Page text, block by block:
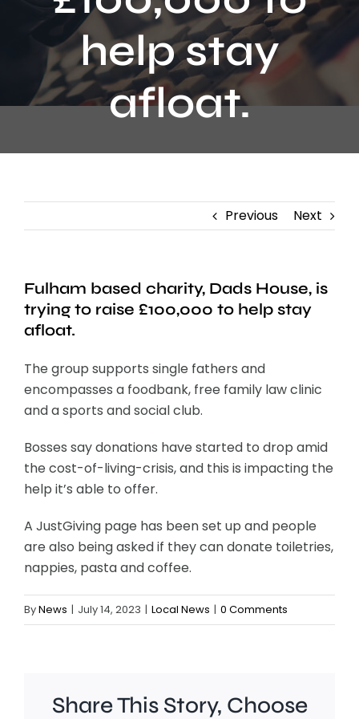
Contact
help stay
afloat.
Previous Next
Fulham based charity, Dads House, is
trying to raise £100,000 to help stay
afloat.
The group supports single fathers and
encompasses a foodbank, free family law clinic
and a sports and social club.
Bosses say donations have started to drop amid
the cost-of-living-crisis, and this is impacting the
help it’s able to offer.
A JustGiving page has been set up and people
are also being asked if they can donate toiletries,
nappies, pasta and coffee.
ByNews | July 14, 2023 | Local News | 0 Comments
Share This Story, Choose